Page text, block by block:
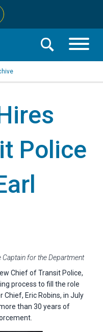
Toggle
Toggle
Search
Police
for the Department
Chief of Transit Police,
process to fill the role
Eric Robins, in July
than 30 years of